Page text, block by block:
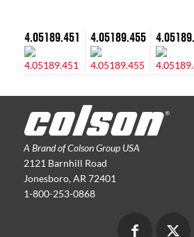
4.05189.451 4.05189.455
A Brand of Colson Group USA
2121 Barnhill Road
Jonesboro, AR 72401
1-800-253-0868